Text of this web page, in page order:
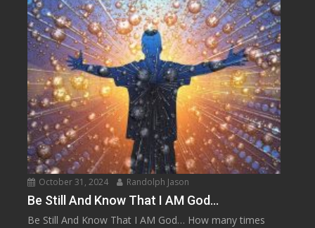
October 31, 2024 Randolph Jason
Be Still And Know That I AM God…
Be Still And Know That I AM God… How many times